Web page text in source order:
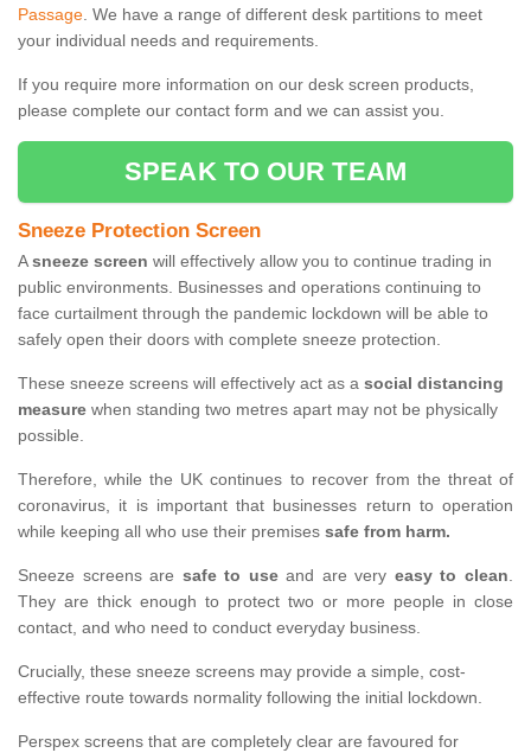
Passage. We have a range of different desk partitions to meet
your individual needs and requirements.
If you require more information on our desk screen products,
please complete our contact form and we can assist you.
SPEAK TO OUR TEAM
Sneeze Protection Screen
Asneeze screen will effectively allow you to continue trading in
public environments. Businesses and operations continuing to
face curtailment through the pandemic lockdown will be able to
safely open their doors with complete sneeze protection.
These sneeze screens will effectively act as a social distancing
measure when standing two metres apart may not be physically
possible.
Therefore, while the UK continues to recover from the threat of
coronavirus, it is important that businesses return to operation
while keeping all who use their premises safe from harm.
Sneeze screens are safe to useand are very easy to clean.
They are thick enough to protect two or more people in close
contact, and who need to conduct everyday business.
Crucially, these sneeze screens may provide a simple, cost-
effective route towards normality following the initial lockdown.
Perspex screens that are completely clear are favoured for